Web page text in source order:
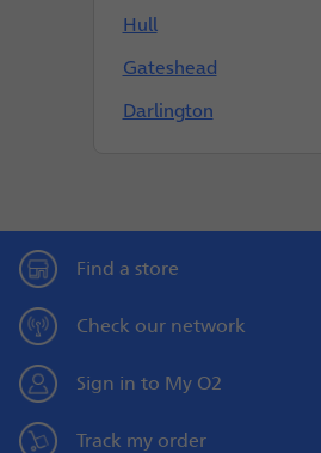
Hull
Gateshead
Darlington
Find a store
Check our network
Sign in to My O2
Track my order